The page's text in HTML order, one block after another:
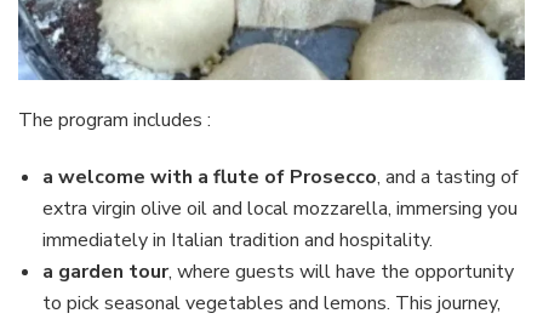
The program includes :
a welcome with a flute of Prosecco, and a tasting of
extra virgin olive oil and local mozzarella, immersing you
immediately in Italian tradition and hospitality.
a garden tour, where guests will have the opportunity
to pick seasonal vegetables and lemons. This journey,